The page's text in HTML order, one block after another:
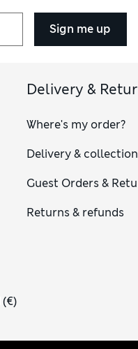
Sign me up
Delivery &
Where's my order?
Delivery & collection
Guest Orders &
Returns & refunds
(€)